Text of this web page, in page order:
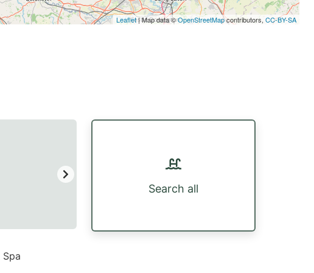
Leaflet| Map data ©OpenStreetMapcontributors, CC-BY-SA
Search all